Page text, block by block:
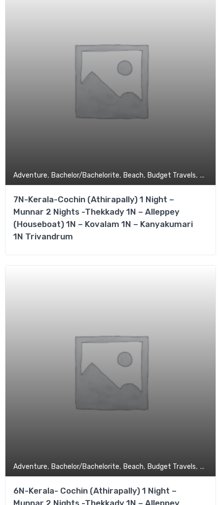
Adventure, Bachelor/Bachelorite, Beach, Budget Travels,
7N-Kerala-Cochin (Athirapally) 1 Night –
Munnar 2 Nights -Thekkady 1N – Alleppey
(Houseboat) 1N – Kovalam 1N – Kanyakumari
1N Trivandrum
Adventure, Bachelor/Bachelorite, Beach, Budget Travels,
6N-Kerala- Cochin (Athirapally) 1 Night –